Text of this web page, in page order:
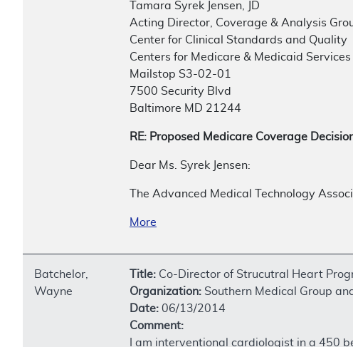
Tamara Syrek Jensen, JD
Acting Director, Coverage & Analysis
Center for Clinical Standards and Quality
Centers for Medicare & Medicaid Services
Mailstop S3-02-01
7500 Security Blvd
Baltimore MD 21244
RE: Proposed Medicare Coverage
Dear Ms. Syrek Jensen:
The Advanced Medical Technology
More
Batchelor,
Wayne
Title: Co-Director of Strucutral Heart
Organization: Southern Medical Group
Date: 06/13/2014
Comment:
I am interventional cardiologist in a 450